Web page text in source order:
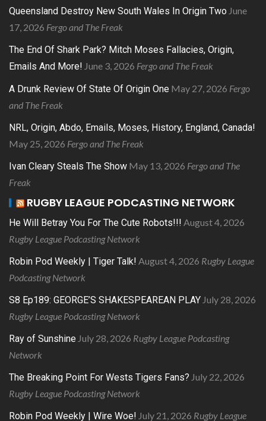
Queensland Destroy New South Wales In Origin Two June
17, 2026 Fergo and The Freak
The End Of Shark Park? Mitch Moses Fallacies, Origin,
Emails And More! June 3, 2026 Fergo and The Freak
A Drunk Review Of State Of Origin One May 27, 2026 Fergo
and The Freak
NRL, Origin, Abdo, Emails, Moses, History, England, Canada!
May 25, 2026 Fergo and The Freak
Ivan Cleary Steals The Show May 13, 2026 Fergo and The
Freak
RUGBY LEAGUE PODCASTING NETWORK
He Will Betray You For The Cute Robots!!! August 4, 2026
Rugby League Podcasting Network
Robin Pod Weekly | Tiger Talk! August 4, 2026 Rugby League
Podcasting Network
S8 Ep189: GEORGE’S SHAKESPEAREAN PLAY July 28, 2026
Rugby League Podcasting Network
Ray of Sunshine July 28, 2026 Rugby League Podcasting
Network
The Breaking Point For Wests Tigers Fans? July 22, 2026
Rugby League Podcasting Network
Robin Pod Weekly | Wire Woe! July 21, 2026 Rugby League